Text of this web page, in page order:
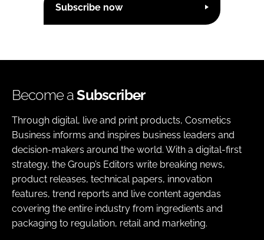
Subscribe now
Become aSubscriber
Through digital, live and print products, Cosmetics
Business informs and inspires business leaders and
decision-makers around the world. With a digital-first
strategy, the Group’s Editors write breaking news,
product releases, technical papers, innovation
features, trend reports and live content agendas
covering the entire industry from ingredients and
packaging to regulation, retail and marketing.